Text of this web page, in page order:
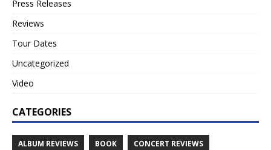
Press Releases
Reviews
Tour Dates
Uncategorized
Video
CATEGORIES
ALBUM REVIEWS BOOK CONCERT REVIEWS